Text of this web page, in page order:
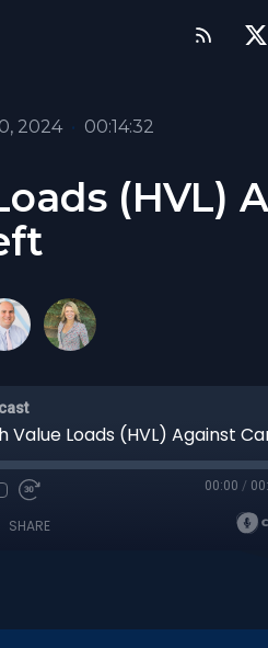
2024 • 00:14:32
(HVL)
00:00 /
SHARE